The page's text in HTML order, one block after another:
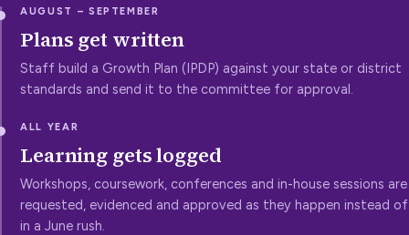
AUGUST – SEPTEMBER
Plans get written
Staff build a Growth Plan (IPDP) against your state or district
standards and send it to the committee for approval.
ALL YEAR
Learning gets logged
Workshops, coursework, conferences and in-house sessions are
requested, evidenced and approved as they happen instead of
in a June rush.